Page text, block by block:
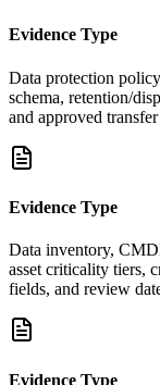
Evidence Type
Data protection
schema, retention/
and approved
Evidence Type
Data inventory,
asset criticality tiers,
fields, and review
Evidence Type